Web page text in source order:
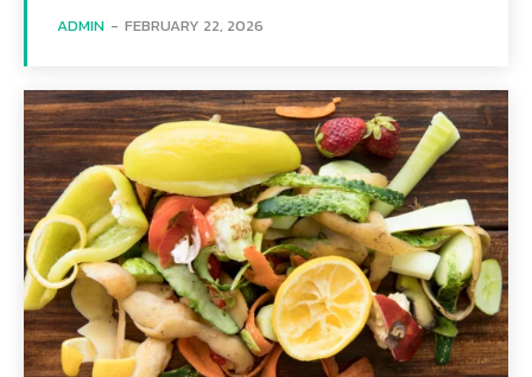
ADMIN - FEBRUARY 22, 2026